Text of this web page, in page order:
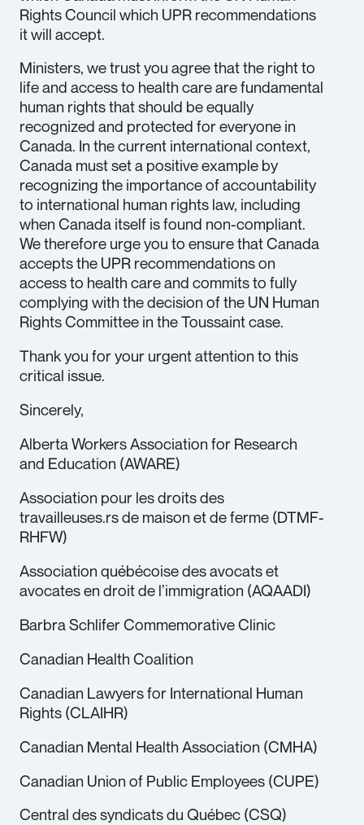
Rights Council which UPR recommendations
it will accept.
Ministers, we trust you agree that the right to
life and access to health care are fundamental
human rights that should be equally
recognized and protected for everyone in
Canada. In the current international context,
Canada must set a positive example by
recognizing the importance of accountability
to international human rights law, including
when Canada itself is found non-compliant.
We therefore urge you to ensure that Canada
accepts the UPR recommendations on
access to health care and commits to fully
complying with the decision of the UN Human
Rights Committee in the Toussaint case.
Thank you for your urgent attention to this
critical issue.
Sincerely,
Alberta Workers Association for Research
and Education (AWARE)
Association pour les droits des
travailleuses.rs de maison et de ferme (DTMF-
RHFW)
Association québécoise des avocats et
avocates en droit de l’immigration (AQAADI)
Barbra Schlifer Commemorative Clinic
Canadian Health Coalition
Canadian Lawyers for International Human
Rights (CLAIHR)
Canadian Mental Health Association (CMHA)
Canadian Union of Public Employees (CUPE)
Central des syndicats du Québec (CSQ)